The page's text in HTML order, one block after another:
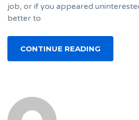
job, or if you appeared
better to
CONTINUE READING